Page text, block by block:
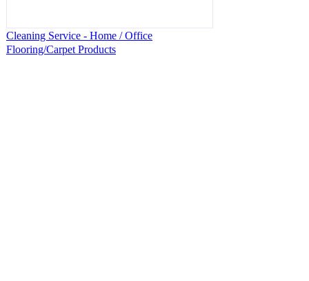
Cleaning Service - Home / Office
Flooring/Carpet Products